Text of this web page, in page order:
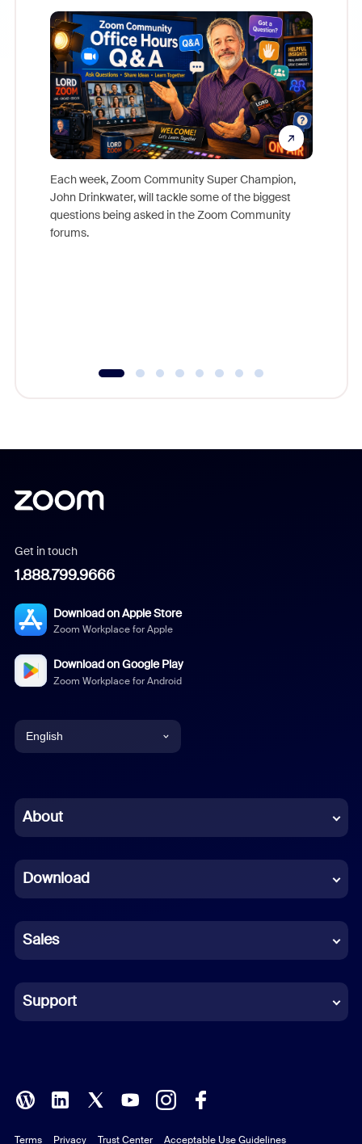
Each week, Zoom Community Super Champion,
John Drinkwater, will tackle some of the biggest
questions being asked in the Zoom Community
forums.
Get in touch
1.888.799.9666
Download on Apple Store
Zoom Workplace for Apple
Download on Google Play
Zoom Workplace for Android
English
Chinese (Simplified)
French
German
Indonesian
Italian
Polish
About
Download
Sales
Support
Terms Privacy Trust Center Acceptable Use Guidelines